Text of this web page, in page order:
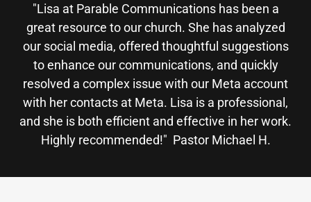
"Lisa at Parable Communications has been a
great resource to our church. She has analyzed
our social media, offered thoughtful suggestions
to enhance our communications, and quickly
resolved a complex issue with our Meta account
with her contacts at Meta. Lisa is a professional,
and she is both efficient and effective in her work.
Highly recommended!" Pastor Michael H.